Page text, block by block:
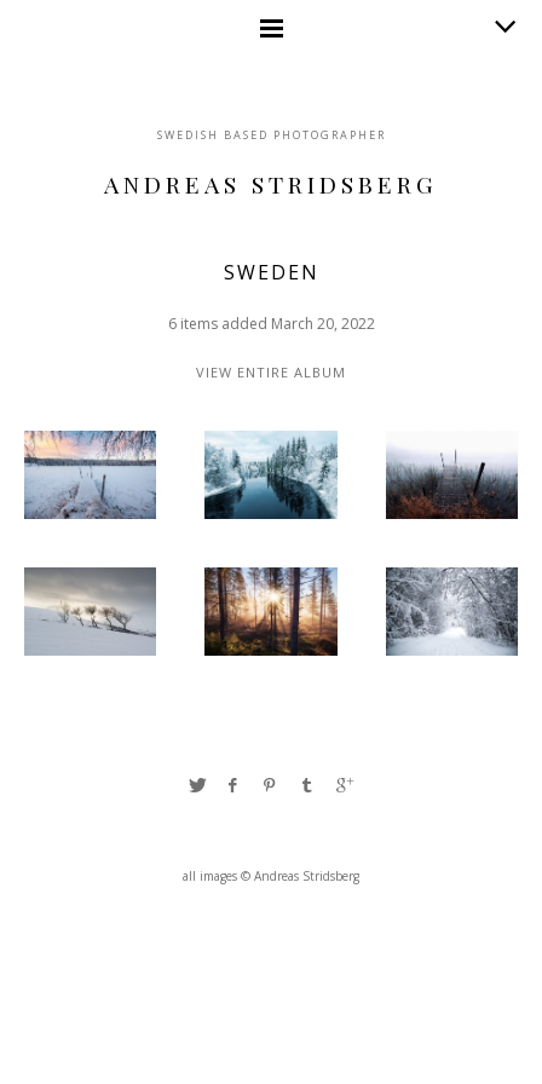
SWEDISH BASED PHOTOGRAPHER
ANDREAS STRIDSBERG
SWEDEN
6 items added March 20, 2022
VIEW ENTIRE ALBUM
all images © Andreas Stridsberg